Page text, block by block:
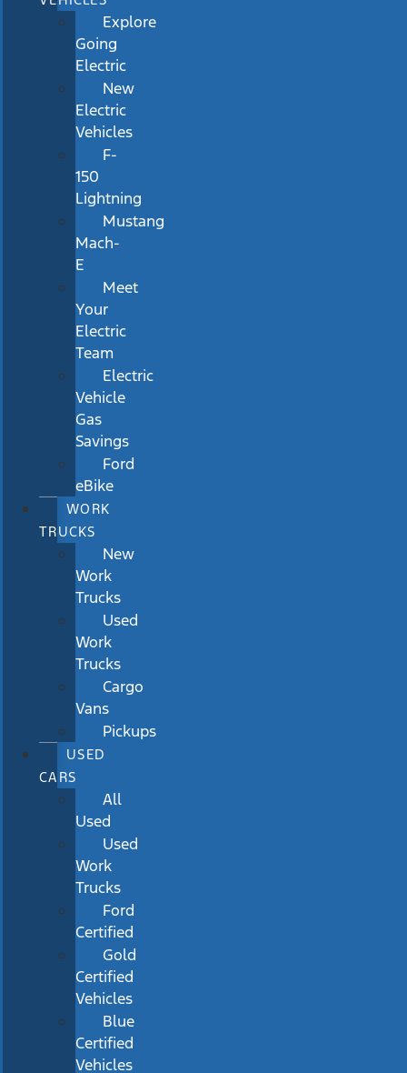
Explore
Going
Electric
New
Electric
Vehicles
F-
150
Lightning
Mustang
Mach-
E
Meet
Your
Electric
Team
Electric
Vehicle
Gas
Savings
Ford
eBike
WORK
TRUCKS
New
Work
Trucks
Used
Work
Trucks
Cargo
Vans
Pickups
USED
CARS
All
Used
Used
Work
Trucks
Ford
Certified
Gold
Certified
Vehicles
Blue
Certified
Vehicles